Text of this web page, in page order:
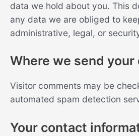
data we hold about you. This
any data we are obliged to
administrative, legal, or
Where we send your
Visitor comments may be
automated spam detection
Your contact